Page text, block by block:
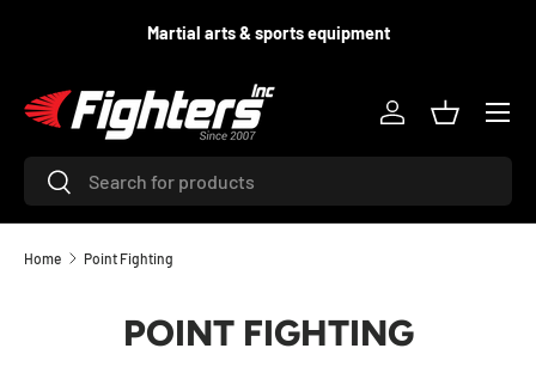
SKIP TO CONTENTMartial arts & sports equipment
SearchSearch
Log inBasket
Menu
Home Point Fighting
POINT FIGHTING